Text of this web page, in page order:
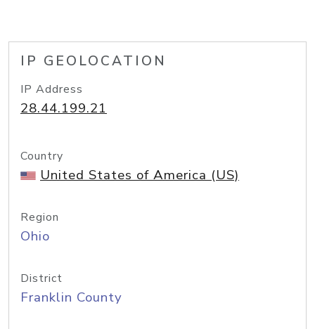
IP GEOLOCATION
IP Address
28.44.199.21
Country
United States of America (US)
Region
Ohio
District
Franklin County